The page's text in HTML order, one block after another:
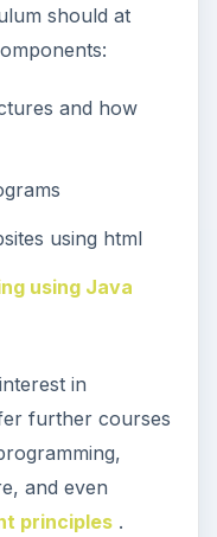
should at
and how
using html
using Java
in
further courses
and even
principles.